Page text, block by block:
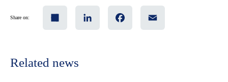
Share on:
Related news